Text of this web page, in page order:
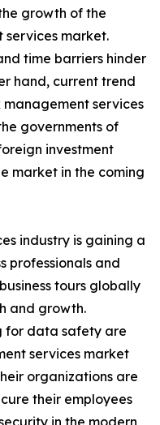
growth of the
market.
time barriers hinder
hand, current trend
services
governments of
investment
market in the coming
industry is gaining a
professionals and
tours globally
and growth.
for data safety are
services market
organizations are
their employees